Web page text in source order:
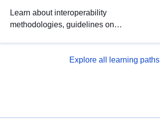
Learn about interoperability
methodologies, guidelines on
open data, from foundational quality
Explore all learning paths